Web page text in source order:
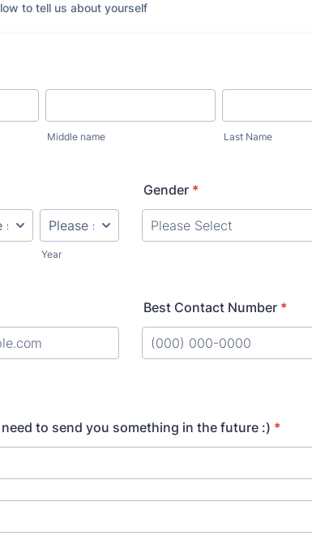
to tell us about yourself
Middle name Last Name
Year
Gender *
Best Contact Number *
to send you something in the future :) *